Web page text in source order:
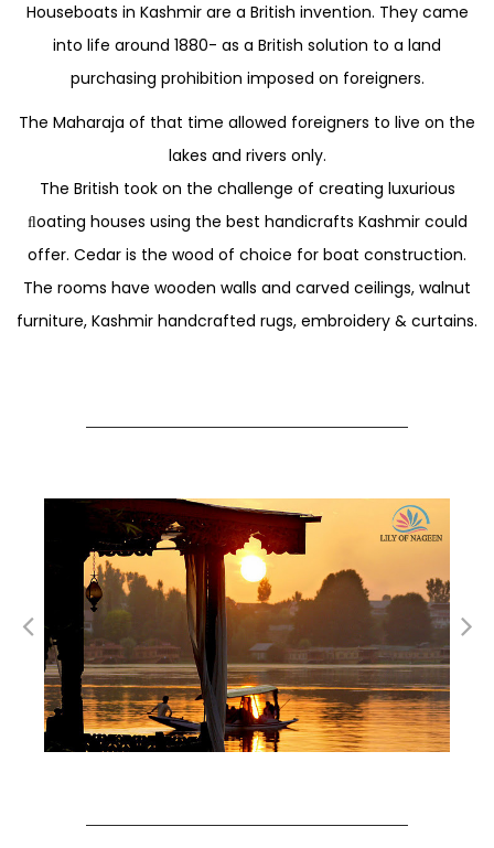
Houseboats in Kashmir are a British invention. They came
into life around 1880- as a British solution to a land
purchasing prohibition imposed on foreigners.
The Maharaja of that time allowed foreigners to live on the
lakes and rivers only.
The British took on the challenge of creating luxurious
ﬂoating houses using the best handicrafts Kashmir could
offer. Cedar is the wood of choice for boat construction.
The rooms have wooden walls and carved ceilings, walnut
furniture, Kashmir handcrafted rugs, embroidery & curtains.